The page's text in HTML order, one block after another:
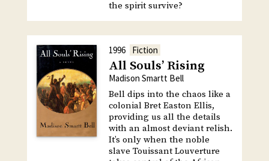
the spirit survive?
1996 Fiction
All Souls’ Rising
Madison Smartt Bell
Bell dips into the chaos like a
colonial Bret Easton Ellis,
providing us all the details
with an almost deviant relish.
It’s only when the noble
slave Touissant Louverture